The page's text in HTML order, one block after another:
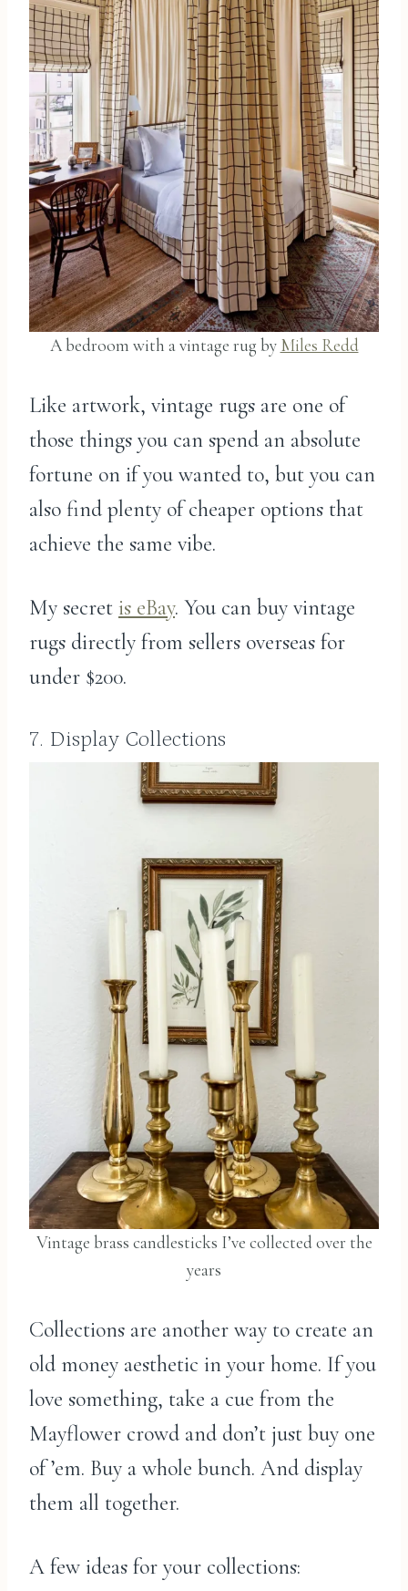
A bedroom with a vintage rug by Miles Redd
Like artwork, vintage rugs are one of
those things you can spend an absolute
fortune on if you wanted to, but you can
also find plenty of cheaper options that
achieve the same vibe.
My secret is eBay. You can buy vintage
rugs directly from sellers overseas for
under $200.
7. Display Collections
Vintage brass candlesticks I’ve collected over the
years
Collections are another way to create an
old money aesthetic in your home. If you
love something, take a cue from the
Mayflower crowd and don’t just buy one
of ’em. Buy a whole bunch. And display
them all together.
A few ideas for your collections: